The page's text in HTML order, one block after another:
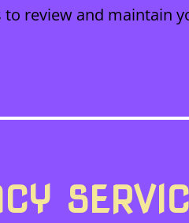
review and maintain